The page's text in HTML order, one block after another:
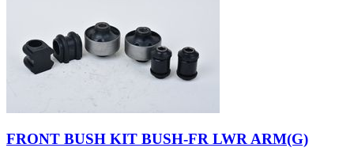
FRONT BUSH KIT BUSH-FR LWR ARM(G)